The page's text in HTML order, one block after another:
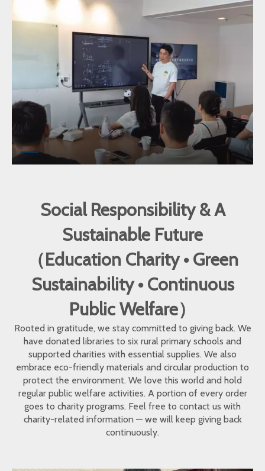
Social Responsibility & A
Sustainable Future
（Education Charity • Green
Sustainability • Continuous
Public Welfare）
Rooted in gratitude, we stay committed to giving back. We
have donated libraries to six rural primary schools and
supported charities with essential supplies. We also
embrace eco-friendly materials and circular production to
protect the environment. We love this world and hold
regular public welfare activities. A portion of every order
goes to charity programs. Feel free to contact us with
charity-related information — we will keep giving back
continuously.